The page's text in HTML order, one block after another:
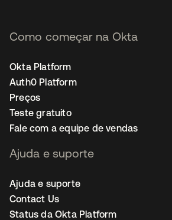
Como começar na Okta
Okta Platform
Auth0 Platform
Preços
Teste gratuito
Fale com a equipe de vendas
Ajuda e suporte
Ajuda e suporte
Contact Us
Status da Okta Platform